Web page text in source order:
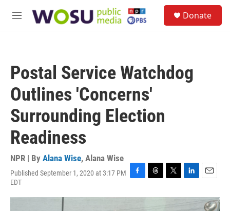
M
Donate
Postal Service Watchdog
Outlines 'Concerns'
Surrounding Election
Readiness
NPR | By Alana Wise, Alana Wise
Published September 1, 2020 at 3:17 PM
EDT
F
c
T
r
T
i
L
n
E
a